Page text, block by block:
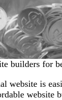
builders for
website is
website